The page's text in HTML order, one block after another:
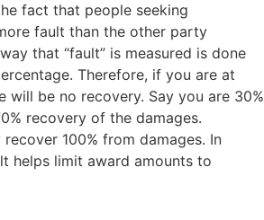
fact that people seeking
fault than the other party
that “fault” is measured is done
Therefore, if you are at
be no recovery. Say you are 30%
recovery of the damages.
100% from damages. In
helps limit award amounts to